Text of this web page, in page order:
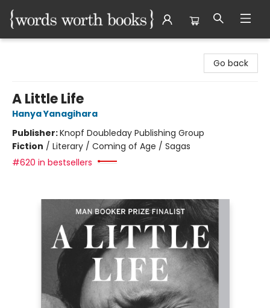
Go back
A Little Life
Hanya Yanagihara
Publisher:Knopf Doubleday Publishing Group
Fiction / Literary / Coming of Age / Sagas
#620 in bestsellers